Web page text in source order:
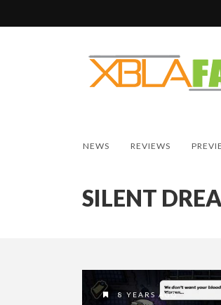
NEWS REVIEWS
SILENT
8 YEARS AGO